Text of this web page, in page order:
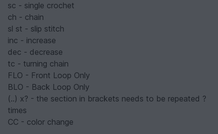
sc - single crochet
ch - chain
sl st - slip stitch
inc - increase
dec - decrease
tc - turning chain
FLO - Front Loop Only
BLO - Back Loop Only
(..) x? - the section in brackets needs to be repeated ?
times
CC - color change